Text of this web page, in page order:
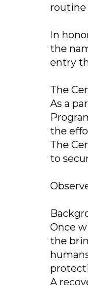
routine
In
the
entry
The
As a
the
The
to
Once
the
A